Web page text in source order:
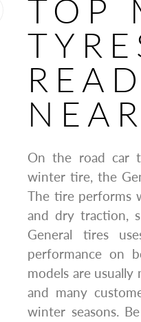
TOP
On the road car
winter tire, the
The tire performs
and dry traction,
General tires
performance on
models are
and many
winter seasons.